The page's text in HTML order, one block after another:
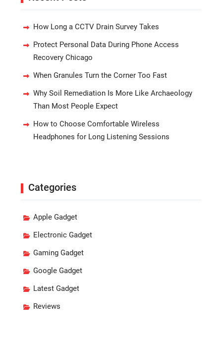
How Long a CCTV Drain Survey Takes
Protect Personal Data During Phone Access
Recovery Chicago
When Granules Turn the Corner Too Fast
Why Soil Remediation Is More Like Archaeology
Than Most People Expect
How to Choose Comfortable Wireless
Headphones for Long Listening Sessions
Categories
Apple Gadget
Electronic Gadget
Gaming Gadget
Google Gadget
Latest Gadget
Reviews